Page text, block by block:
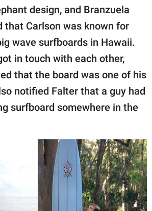
design, and Branzuela
that Carlson was known for
wave surfboards in Hawaii.
in touch with each other,
that the board was one of his
notified Falter that a guy had
surfboard somewhere in the